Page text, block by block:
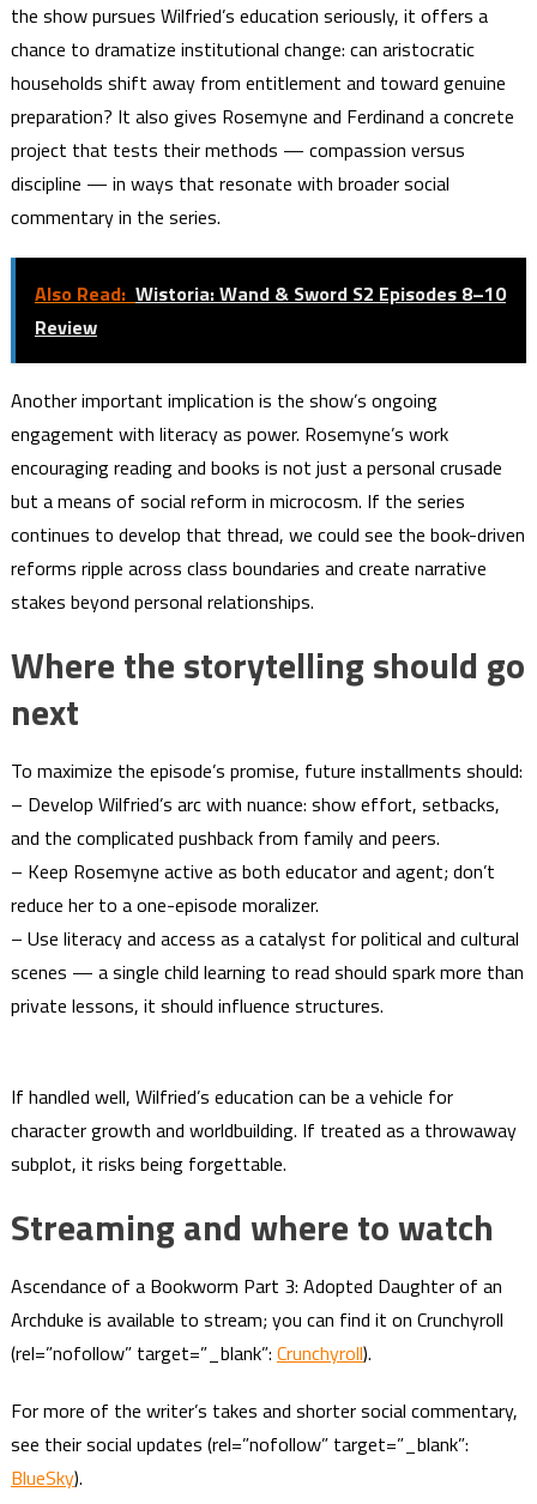
the show pursues Wilfried’s education seriously, it offers a
chance to dramatize institutional change: can aristocratic
households shift away from entitlement and toward genuine
preparation? It also gives Rosemyne and Ferdinand a concrete
project that tests their methods — compassion versus
discipline — in ways that resonate with broader social
commentary in the series.
Also Read: Wistoria: Wand & Sword S2 Episodes 8–10
Review
Another important implication is the show’s ongoing
engagement with literacy as power. Rosemyne’s work
encouraging reading and books is not just a personal crusade
but a means of social reform in microcosm. If the series
continues to develop that thread, we could see the book-driven
reforms ripple across class boundaries and create narrative
stakes beyond personal relationships.
Where the storytelling should go
next
To maximize the episode’s promise, future installments should:
– Develop Wilfried’s arc with nuance: show effort, setbacks,
and the complicated pushback from family and peers.
– Keep Rosemyne active as both educator and agent; don’t
reduce her to a one-episode moralizer.
– Use literacy and access as a catalyst for political and cultural
scenes — a single child learning to read should spark more than
private lessons, it should influence structures.
If handled well, Wilfried’s education can be a vehicle for
character growth and worldbuilding. If treated as a throwaway
subplot, it risks being forgettable.
Streaming and where to watch
Ascendance of a Bookworm Part 3: Adopted Daughter of an
Archduke is available to stream; you can find it on Crunchyroll
(rel=”nofollow” target=”_blank”: Crunchyroll).
For more of the writer’s takes and shorter social commentary,
see their social updates (rel=”nofollow” target=”_blank”:
BlueSky).